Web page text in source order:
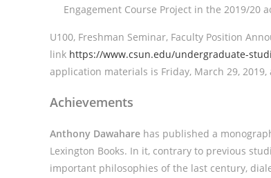
Engagement Course Project in the 2019/20
U100, Freshman Seminar, Faculty Position
link https://www.csun.edu/undergraduate-
application materials is Friday, March 29, 2019,
Achievements
Anthony Dawahare has published a
Lexington Books. In it, contrary to previous
important philosophies of the last century,